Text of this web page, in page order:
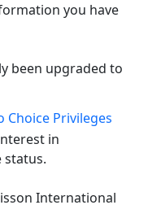
you have
been upgraded to
Choice Privileges
in
status.
International